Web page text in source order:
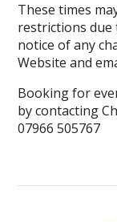
These times
restrictions
notice of any
Website and
Booking for
by contacting
07966 505767